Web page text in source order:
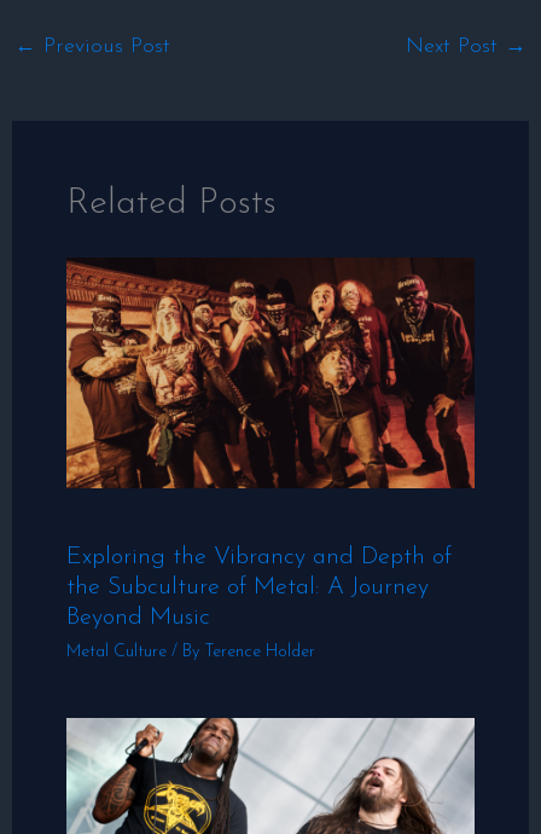
← Previous Post Next Post →
Related Posts
Exploring the Vibrancy and Depth of
the Subculture of Metal: A Journey
Beyond Music
Metal Culture/ By Terence Holder